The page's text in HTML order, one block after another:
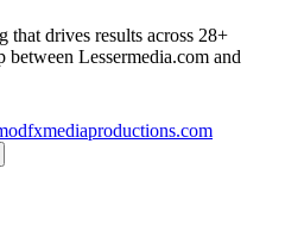
that drives results across 28+
Lessermedia.com and